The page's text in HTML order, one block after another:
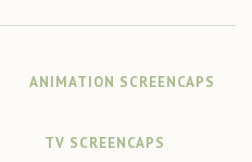
ANIMATION SCREENCAPS
TV SCREENCAPS